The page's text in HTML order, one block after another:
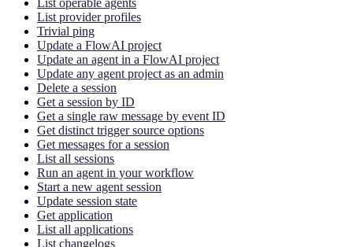
List provider profiles
Trivial ping
Update a FlowAI project
Update an agent in a FlowAI project
Update any agent project as an admin
Delete a session
Get a session by ID
Get a single raw message by event ID
Get distinct trigger source options
Get messages for a session
List all sessions
Run an agent in your workflow
Start a new agent session
Update session state
Get application
List all applications
List changelogs